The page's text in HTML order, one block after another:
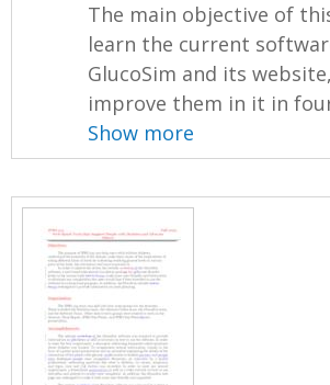
The main objective of
learn the current
GlucoSim and its
improve them in it in
Show more